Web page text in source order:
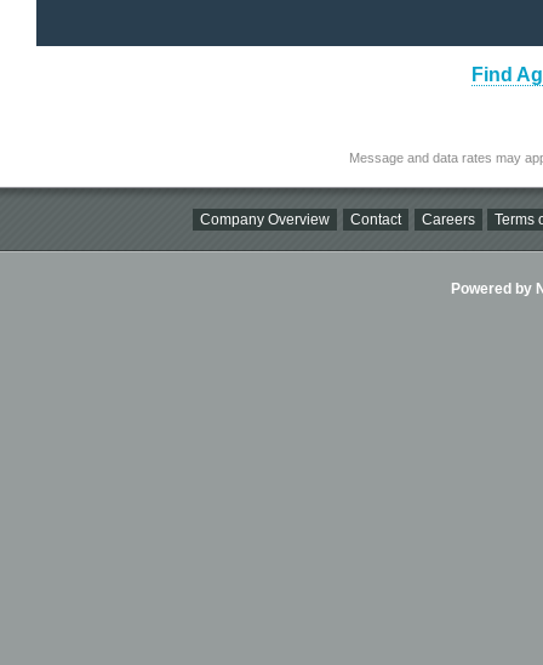
Find
Message and data rates may
Company Overview Contact Careers Terms
Powered by